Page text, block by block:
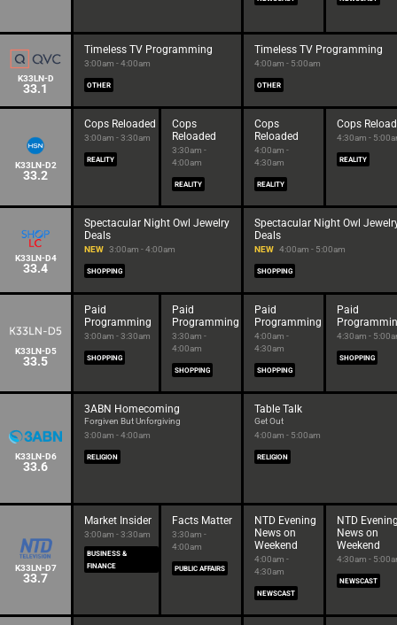
K33LN-D
33.1
Timeless TV Programming
3:00am - 4:00am
OTHER
Timeless TV Programming
4:00am - 5:00am
OTHER
K33LN-D2
33.2
Cops Reloaded
3:00am - 3:30am
REALITY
Cops
Reloaded
3:30am -
4:00am
REALITY
Cops
Reloaded
4:00am -
4:30am
REALITY
Cops
4:30am -
REALITY
K33LN-D4
33.4
Spectacular Night Owl Jewelry
Deals
NEW 3:00am - 4:00am
SHOPPING
Spectacular Night Owl
Deals
NEW 4:00am - 5:00am
SHOPPING
K33LN-D5
33.5
Paid
Programming
3:00am - 3:30am
SHOPPING
Paid
Programming
3:30am -
4:00am
SHOPPING
Paid
Programming
4:00am -
4:30am
SHOPPING
Paid
4:30am -
SHOPPING
K33LN-D6
33.6
3ABN Homecoming
Forgiven But Unforgiving
3:00am - 4:00am
RELIGION
Table Talk
Get Out
4:00am - 5:00am
RELIGION
K33LN-D7
33.7
Market Insider
3:00am - 3:30am
BUSINESS &
FINANCE
Facts Matter
3:30am -
4:00am
PUBLIC AFFAIRS
NTD Evening
News on
Weekend
4:00am -
4:30am
NEWSCAST
NTD
News on
Weekend
4:30am -
NEWSCAST